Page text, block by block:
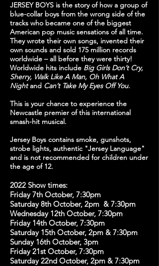
JERSEY BOYS is the story of how a group of
blue-collar boys from the wrong side of the
tracks who became one of the biggest
American pop music sensations of all time.
They wrote their own songs, invented their
own sounds and sold 175 million records
worldwide – all before they were thirty!
Worldwide hits include Big Girls Don’t Cry,
Sherry, Walk Like A Man, Oh What A
Nightand Can’t Take My Eyes Off You.
This is your chance to experience the
Newcastle premier of this international
smash-hit musical.
Jersey Boys contains smoke, gunshots,
strobe lights, authentic "Jersey Language"
and is not recommended for children under
the age of 12.
2022 Show times:
Friday 7th October, 7:30pm
Saturday 8th October, 2pm & 7:30pm
Wednesday 12th October, 7:30pm
Friday 14th October, 7:30pm
Saturday 15th October, 2pm & 7:30pm
Sunday 16th October, 3pm
Friday 21st October, 7:30pm
Saturday 22nd October, 2pm & 7:30pm